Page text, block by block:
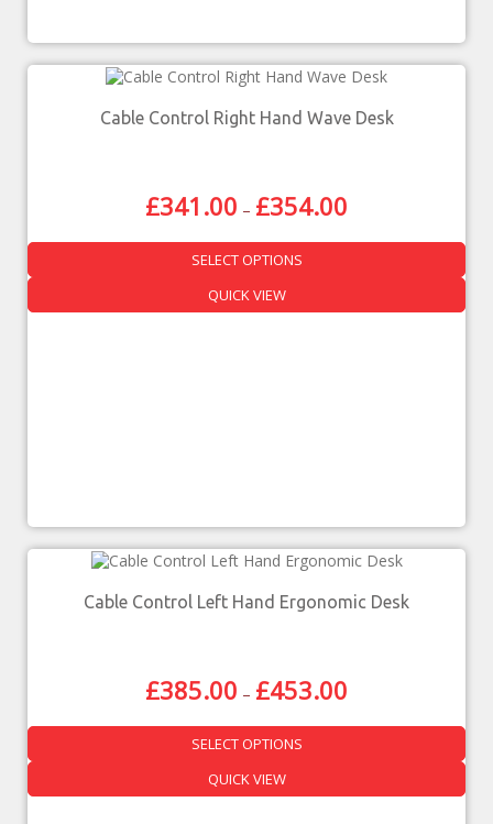
Cable Control Right Hand Wave Desk
£341.00 – £354.00
SELECT OPTIONS
QUICK VIEW
Cable Control Left Hand Ergonomic Desk
£385.00 – £453.00
SELECT OPTIONS
QUICK VIEW